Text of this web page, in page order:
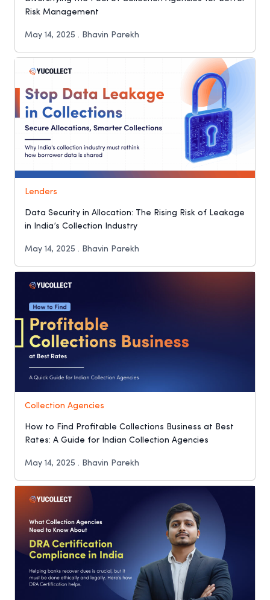
Risk Management
May 14, 2025 . Bhavin Parekh
Lenders
Data Security in Allocation: The Rising Risk of Leakage
in India’s Collection Industry
May 14, 2025 . Bhavin Parekh
Collection Agencies
How to Find Profitable Collections Business at Best
Rates: A Guide for Indian Collection Agencies
May 14, 2025 . Bhavin Parekh